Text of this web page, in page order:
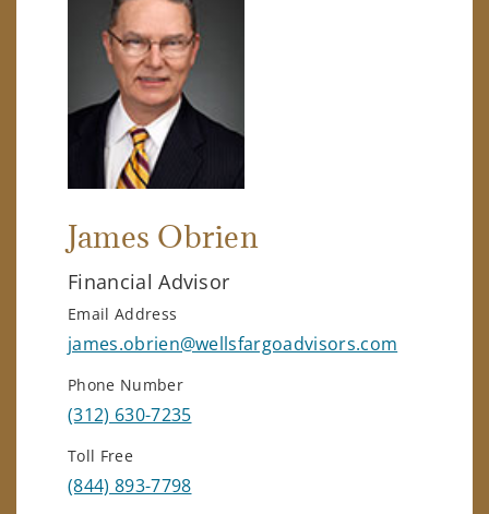
James Obrien
Financial Advisor
Email Address
james.obrien@wellsfargoadvisors.com
Phone Number
(312) 630-7235
Toll Free
(844) 893-7798